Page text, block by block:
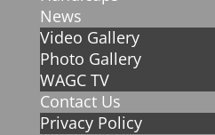
News
Video Gallery
Photo Gallery
WAGC TV
Contact Us
Privacy Policy